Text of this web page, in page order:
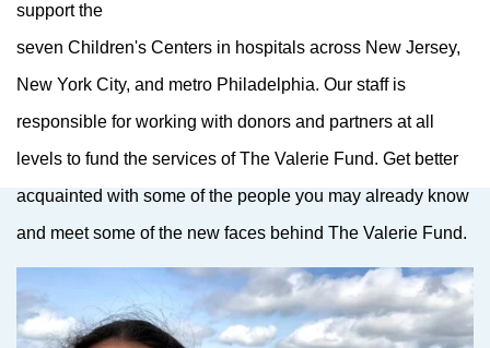
support the
seven Children's Centers in hospitals across New Jersey,
New York City, and metro Philadelphia. Our staff is
responsible for working with donors and partners at all
levels to fund the services of The Valerie Fund. Get better
acquainted with some of the people you may already know
and meet some of the new faces behind The Valerie Fund.